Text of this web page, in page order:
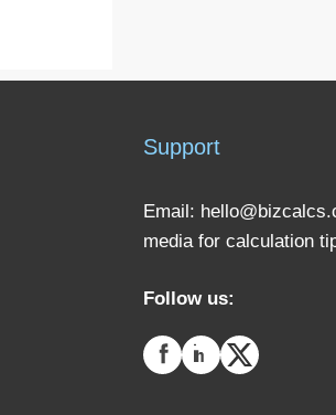
Support
Email:
media for calculation
Follow us: